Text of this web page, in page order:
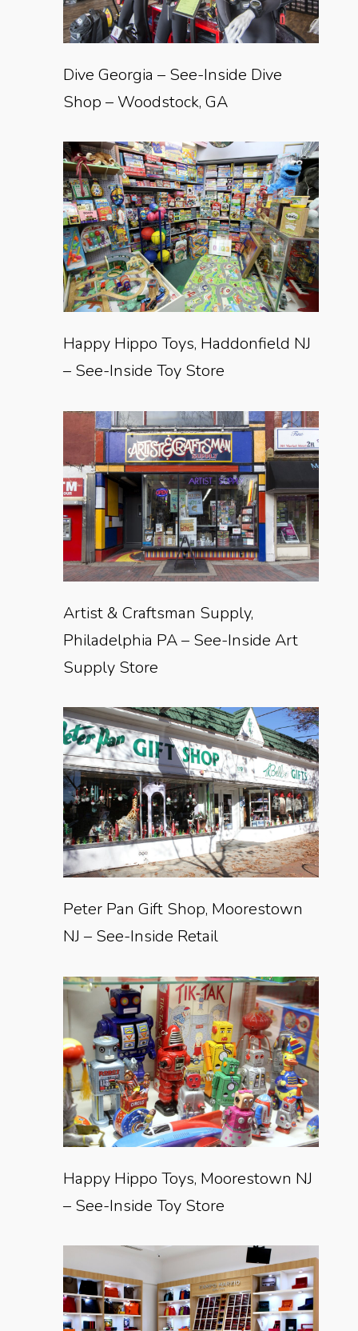
Dive Georgia – See-Inside Dive
Shop – Woodstock, GA
Happy Hippo Toys, Haddonfield NJ
– See-Inside Toy Store
Artist & Craftsman Supply,
Philadelphia PA – See-Inside Art
Supply Store
Peter Pan Gift Shop, Moorestown
NJ – See-Inside Retail
Happy Hippo Toys, Moorestown NJ
– See-Inside Toy Store